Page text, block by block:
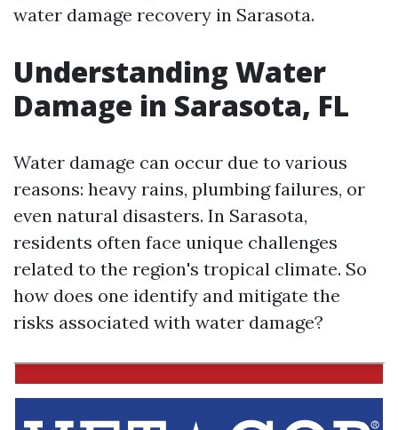
water damage recovery in Sarasota.
Understanding Water
Damage in Sarasota, FL
Water damage can occur due to various
reasons: heavy rains, plumbing failures, or
even natural disasters. In Sarasota,
residents often face unique challenges
related to the region's tropical climate. So
how does one identify and mitigate the
risks associated with water damage?